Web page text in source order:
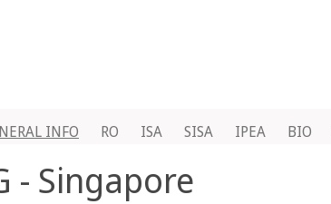
INFO RO ISA SISA IPEA BIO
- Singapore